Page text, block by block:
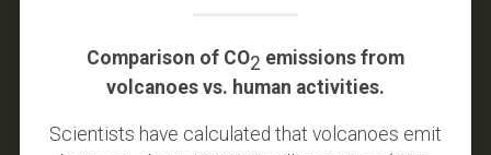
Comparison of CO2 emissions from
volcanoes vs. human activities.
Scientists have calculated that volcanoes emit